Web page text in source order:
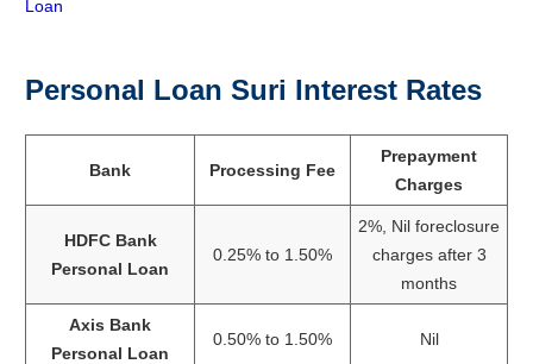
Loan
Personal Loan Suri Interest Rates
Bank Processing Fee
Prepayment
Charges
HDFC Bank
Personal Loan
0.25% to 1.50%
2%, Nil foreclosure
charges after 3
months
Axis Bank
Personal Loan
0.50% to 1.50% Nil